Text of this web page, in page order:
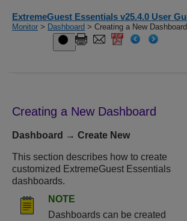
ExtremeGuest Essentials v25.4.0 User
Monitor > Dashboard > Creating a New Dashboard
Creating a New Dashboard
Dashboard → Create New
This section describes how to create
customized ExtremeGuest Essentials
dashboards.
NOTE
Dashboards can be created